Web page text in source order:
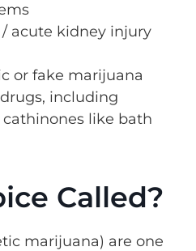
acute kidney injury
or fake marijuana
including
like bath
Called?
marijuana) are one